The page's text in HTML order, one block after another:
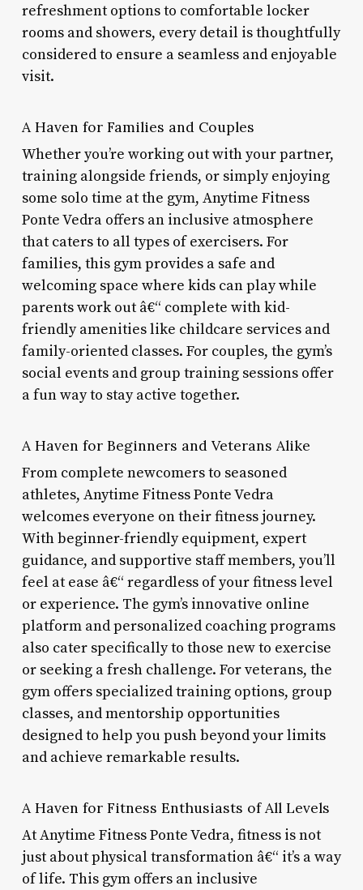
refreshment options to comfortable locker
rooms and showers, every detail is thoughtfully
considered to ensure a seamless and enjoyable
visit.
A Haven for Families and Couples
Whether you’re working out with your partner,
training alongside friends, or simply enjoying
some solo time at the gym, Anytime Fitness
Ponte Vedra offers an inclusive atmosphere
that caters to all types of exercisers. For
families, this gym provides a safe and
welcoming space where kids can play while
parents work out â€“ complete with kid-
friendly amenities like childcare services and
family-oriented classes. For couples, the gym’s
social events and group training sessions offer
a fun way to stay active together.
A Haven for Beginners and Veterans Alike
From complete newcomers to seasoned
athletes, Anytime Fitness Ponte Vedra
welcomes everyone on their fitness journey.
With beginner-friendly equipment, expert
guidance, and supportive staff members, you’ll
feel at ease â€“ regardless of your fitness level
or experience. The gym’s innovative online
platform and personalized coaching programs
also cater specifically to those new to exercise
or seeking a fresh challenge. For veterans, the
gym offers specialized training options, group
classes, and mentorship opportunities
designed to help you push beyond your limits
and achieve remarkable results.
A Haven for Fitness Enthusiasts of All Levels
At Anytime Fitness Ponte Vedra, fitness is not
just about physical transformation â€“ it’s a way
of life. This gym offers an inclusive